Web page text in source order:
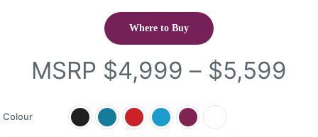
Where to Buy
MSRP $4,999 – $5,599
Colour